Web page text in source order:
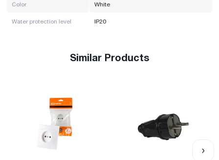
Color White
Water protection level IP20
Similar Products